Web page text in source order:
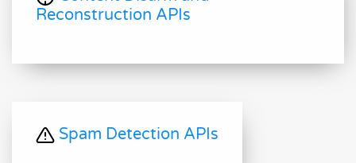
Reconstruction APIs
Spam Detection APIs